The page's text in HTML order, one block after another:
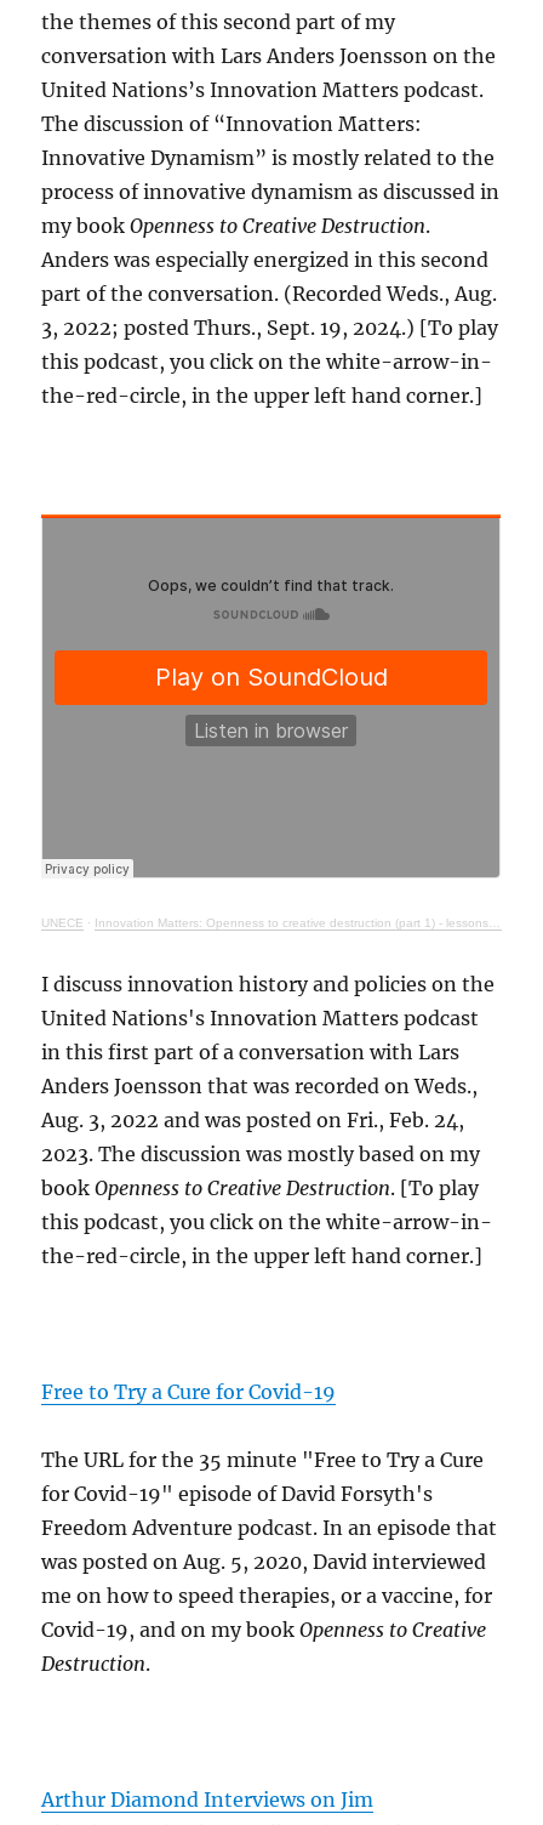
the themes of this second part of my
conversation with Lars Anders Joensson on the
United Nations’s Innovation Matters podcast.
The discussion of “Innovation Matters:
Innovative Dynamism” is mostly related to the
process of innovative dynamism as discussed in
my bookOpenness to Creative Destruction.
Anders was especially energized in this second
part of the conversation. (Recorded Weds., Aug.
3, 2022; posted Thurs., Sept. 19, 2024.) [To play
this podcast, you click on the white-arrow-in-
the-red-circle, in the upper left hand corner.]
UNECE · Innovation Matters: Openness to creative destruction (part 1) - lessons from history
I discuss innovation history and policies on the
United Nations's Innovation Matters podcast
in this first part of a conversation with Lars
Anders Joensson that was recorded on Weds.,
Aug. 3, 2022 and was posted on Fri., Feb. 24,
2023. The discussion was mostly based on my
bookOpenness to Creative Destruction. [To play
this podcast, you click on the white-arrow-in-
the-red-circle, in the upper left hand corner.]
Free to Try a Cure for Covid-19
The URL for the 35 minute "Free to Try a Cure
for Covid-19" episode of David Forsyth's
Freedom Adventure podcast. In an episode that
was posted on Aug. 5, 2020, David interviewed
me on how to speed therapies, or a vaccine, for
Covid-19, and on my bookOpenness to Creative
Destruction.
Arthur Diamond Interviews on Jim